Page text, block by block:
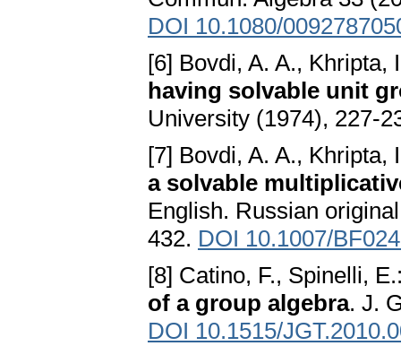
DOI 10.1080/
[6] Bovdi, A. A., Khripta,
having solvable unit
University (1974), 227-
[7] Bovdi, A. A., Khripta,
a solvable
English. Russian
432. DOI 10.1007/
[8] Catino, F., Spinelli,
of a group algebra. J.
DOI 10.1515/